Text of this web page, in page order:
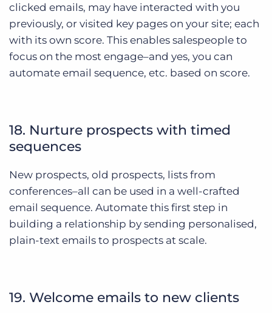
clicked emails, may have interacted with you
previously, or visited key pages on your site; each
with its own score. This enables salespeople to
focus on the most engage–and yes, you can
automate email sequence, etc. based on score.
18. Nurture prospects with timed
sequences
New prospects, old prospects, lists from
conferences–all can be used in a well-crafted
email sequence. Automate this first step in
building a relationship by sending personalised,
plain-text emails to prospects at scale.
19. Welcome emails to new clients